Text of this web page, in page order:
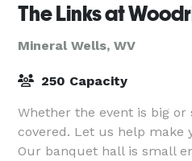
The Links at
Mineral Wells, WV
250 Capacity
Whether the event is big or
covered. Let us help make
Our banquet hall is small